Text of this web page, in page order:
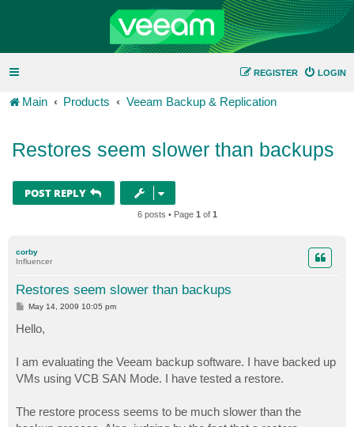
LOGIN
REGISTER
Main Products Veeam Backup & Replication
Restores seem slower than backups
POST REPLY
6 posts • Page 1 of 1
corby
Influencer
Restores seem slower than backups
P
t
May 14, 2009 10:05 pm
Hello,
I am evaluating the Veeam backup software. I have backed up
VMs using VCB SAN Mode. I have tested a restore.
The restore process seems to be much slower than the